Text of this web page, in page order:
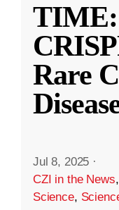
TIME:
Rare
Jul 8, 2025 ·
CZI in the News,
Science,